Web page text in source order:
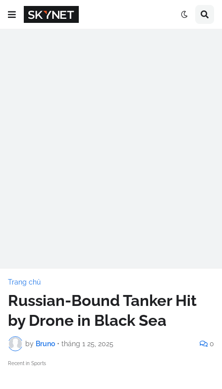
Trang chủ
Russian-Bound Tanker Hit
by Drone in Black Sea
by Bruno • tháng 1 25, 2025 0
Recent in Sports